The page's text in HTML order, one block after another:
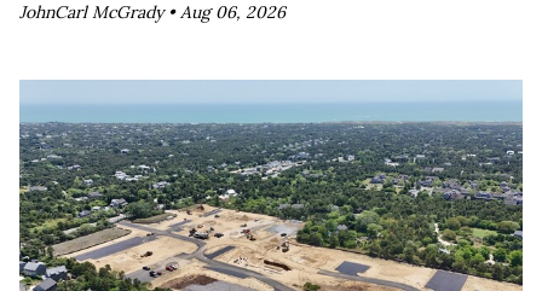
JohnCarl McGrady •Aug 06, 2026